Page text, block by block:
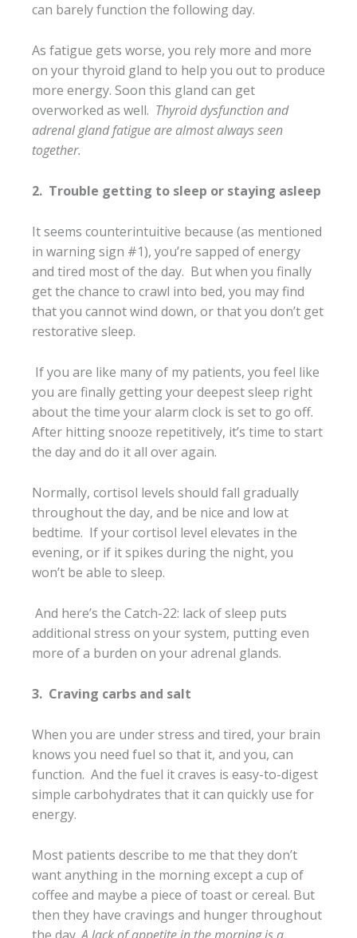
can barely function the following day.
As fatigue gets worse, you rely more and more
on your thyroid gland to help you out to produce
more energy. Soon this gland can get
overworked as well. Thyroid dysfunction and
adrenal gland fatigue are almost always seen
together.
2. Trouble getting to sleep or staying asleep
It seems counterintuitive because (as mentioned
in warning sign #1), you’re sapped of energy
and tired most of the day. But when you finally
get the chance to crawl into bed, you may find
that you cannot wind down, or that you don’t get
restorative sleep.
If you are like many of my patients, you feel like
you are finally getting your deepest sleep right
about the time your alarm clock is set to go off.
After hitting snooze repetitively, it’s time to start
the day and do it all over again.
Normally, cortisol levels should fall gradually
throughout the day, and be nice and low at
bedtime. If your cortisol level elevates in the
evening, or if it spikes during the night, you
won’t be able to sleep.
And here’s the Catch-22: lack of sleep puts
additional stress on your system, putting even
more of a burden on your adrenal glands.
3. Craving carbs and salt
When you are under stress and tired, your brain
knows you need fuel so that it, and you, can
function. And the fuel it craves is easy-to-digest
simple carbohydrates that it can quickly use for
energy.
Most patients describe to me that they don’t
want anything in the morning except a cup of
coffee and maybe a piece of toast or cereal. But
then they have cravings and hunger throughout